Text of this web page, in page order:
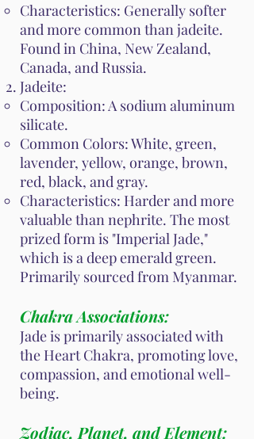
Characteristics: Generally softer
and more common than jadeite.
Found in China, New Zealand,
Canada, and Russia.
Jadeite:
Composition: A sodium aluminum
silicate.
Common Colors: White, green,
lavender, yellow, orange, brown,
red, black, and gray.
Characteristics: Harder and more
valuable than nephrite. The most
prized form is "Imperial Jade,"
which is a deep emerald green.
Primarily sourced from Myanmar.
Chakra Associations:
Jade is primarily associated with
the Heart Chakra, promoting love,
compassion, and emotional well-
being.
Zodiac, Planet, and Element: